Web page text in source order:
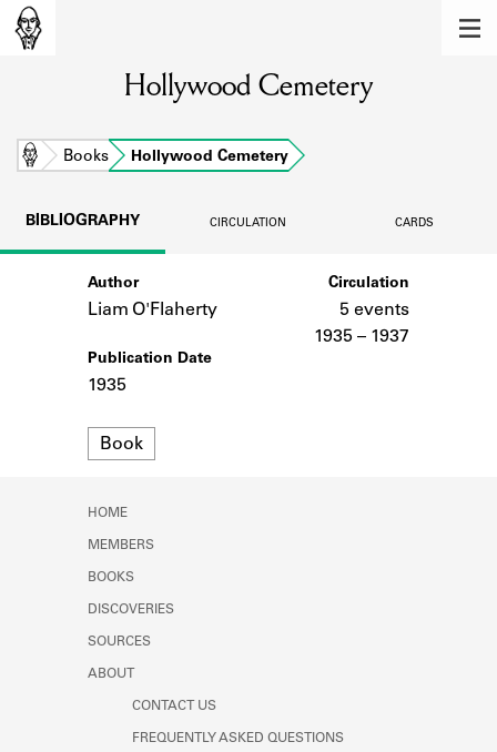
Learn about the members of the lending
BOOKS
Learn about the Shakespeare and
Company community.
SOURCES
Learn about the Shakespeare and
Hollywood Cemetery
Home Books Hollywood Cemetery
BIBLIOGRAPHY CIRCULATION CARDS
Author
Liam O'Flaherty
Publication Date
1935
Format
Book
Circulation
5 events
1935 – 1937
HOME
MEMBERS
BOOKS
DISCOVERIES
SOURCES
ABOUT
CONTACT US
FREQUENTLY ASKED QUESTIONS